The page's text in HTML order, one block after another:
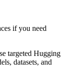
if you need
targeted Hugging
datasets, and